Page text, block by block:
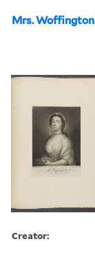
Mrs.
Creator: